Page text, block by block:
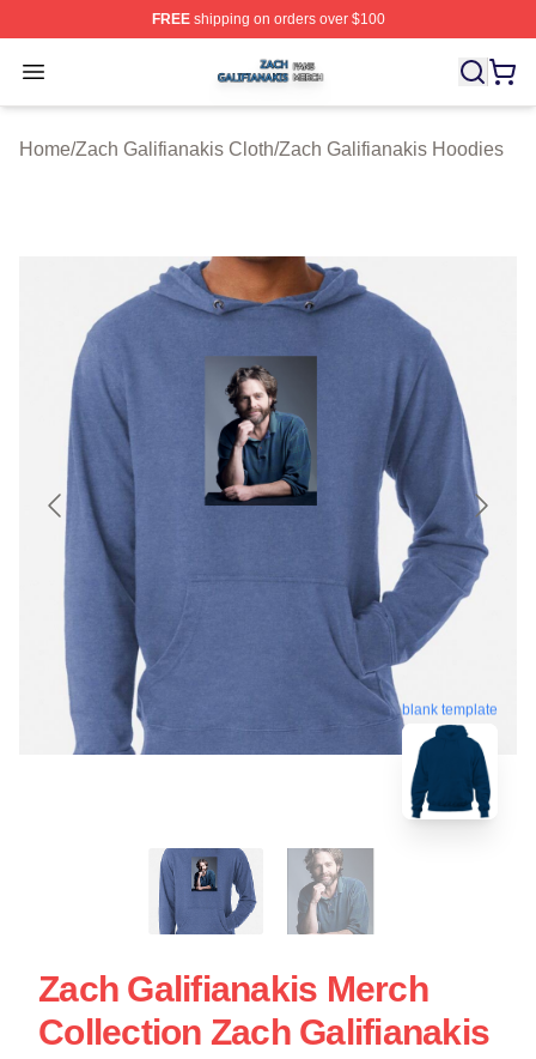
FREEshipping on orders over $100
Open menu
Zach Galifianakis Shop ⚡️ Officially Licensed Zach
Home/Zach Galifianakis Cloth/Zach Galifianakis Hoodies
blank template
Zach Galifianakis Merch
Collection Zach Galifianakis